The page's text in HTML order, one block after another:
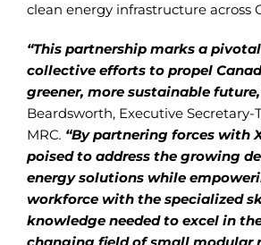
clean energy infrastructure across
“This partnership marks a
collective efforts to propel
greener, more sustainable
Beardsworth, Executive Secretary-
MRC. “By partnering forces with
poised to address the growing
energy solutions while
workforce with the specialized
knowledge needed to excel in